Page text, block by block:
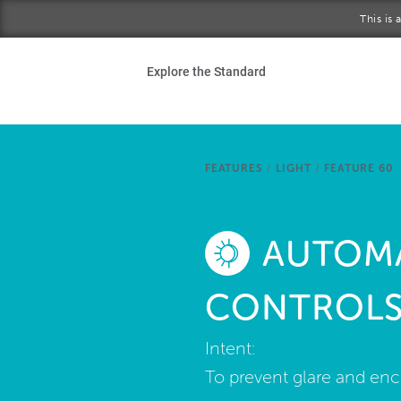
This is
Explore the Standard
FEATURES / LIGHT / FEATURE 60
CONTROLS
Intent:
To prevent glare and